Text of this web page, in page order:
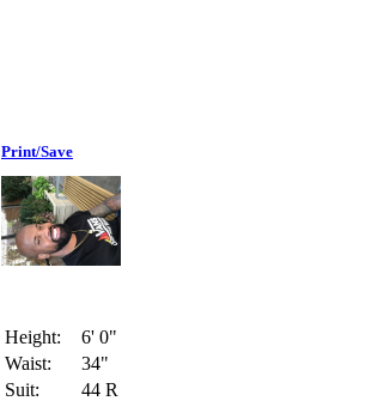
Print/Save
Height:
6' 0"
Waist:
34"
Suit:
44 R